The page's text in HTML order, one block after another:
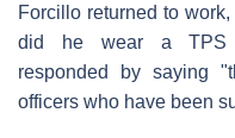
Forcillo returned to
did he wear a TPS
responded by saying
officers who have been